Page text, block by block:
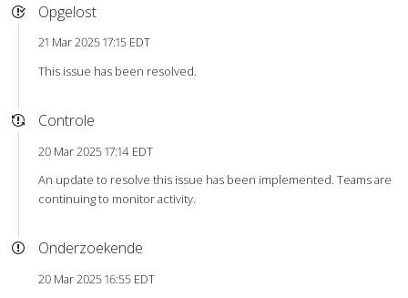
Opgelost
21 Mar 2025 17:15 EDT
This issue has been resolved.
Controle
20 Mar 2025 17:14 EDT
An update to resolve this issue has been implemented. Teams are
continuing to monitor activity.
Onderzoekende
20 Mar 2025 16:55 EDT